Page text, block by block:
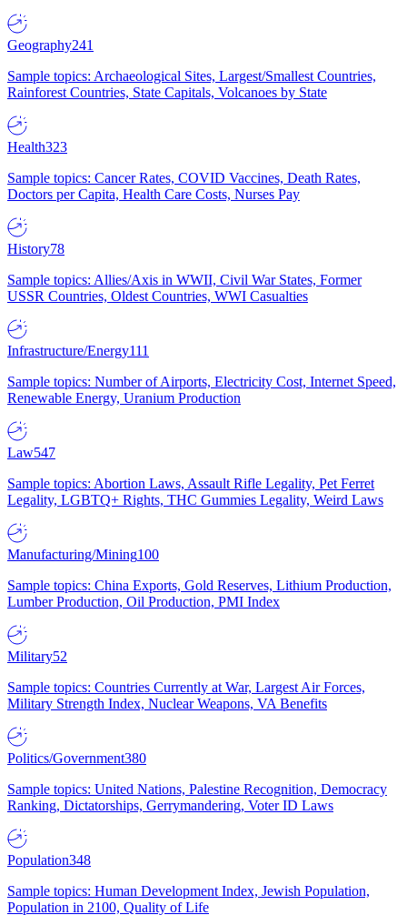
Geography241
Sample topics: Archaeological Sites, Largest/Smallest Countries,
Rainforest Countries, State Capitals, Volcanoes by State
Health323
Sample topics: Cancer Rates, COVID Vaccines, Death Rates,
Doctors per Capita, Health Care Costs, Nurses Pay
History78
Sample topics: Allies/Axis in WWII, Civil War States, Former
USSR Countries, Oldest Countries, WWI Casualties
Infrastructure/Energy111
Sample topics: Number of Airports, Electricity Cost, Internet Speed,
Renewable Energy, Uranium Production
Law547
Sample topics: Abortion Laws, Assault Rifle Legality, Pet Ferret
Legality, LGBTQ+ Rights, THC Gummies Legality, Weird Laws
Manufacturing/Mining100
Sample topics: China Exports, Gold Reserves, Lithium Production,
Lumber Production, Oil Production, PMI Index
Military52
Sample topics: Countries Currently at War, Largest Air Forces,
Military Strength Index, Nuclear Weapons, VA Benefits
Politics/Government380
Sample topics: United Nations, Palestine Recognition, Democracy
Ranking, Dictatorships, Gerrymandering, Voter ID Laws
Population348
Sample topics: Human Development Index, Jewish Population,
Population in 2100, Quality of Life